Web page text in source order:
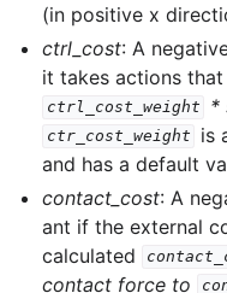
(in positive x
ctrl_cost: A
it takes actions
ctrl_cost_weight *
ctr_cost_weight
is
and has a default
contact_cost: A
ant if the external
calculated
contact force to